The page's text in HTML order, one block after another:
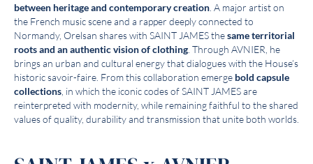
between heritage and contemporary creation . A major artist on
the French music scene and a rapper deeply connected to
Normandy, Orelsan shares with SAINT JAMES thesame territorial
roots and an authentic vision of clothing . Through AVNIER, he
brings an urban and cultural energy that dialogues with the House’s
historic savoir-faire. From this collaboration emerge bold capsule
collections , in which the iconic codes of SAINT JAMES are
reinterpreted with modernity, while remaining faithful to the shared
values of quality, durability and transmission that unite both worlds.